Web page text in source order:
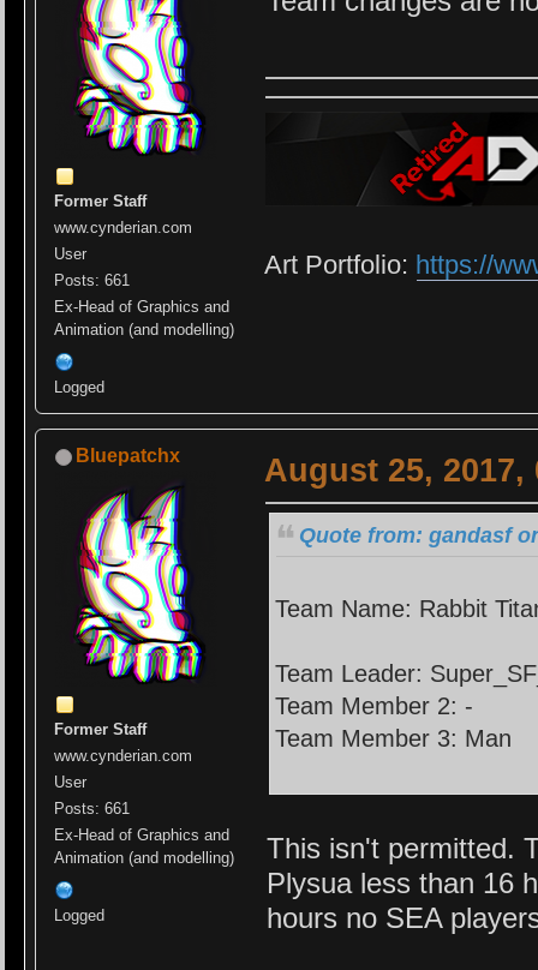
Former Staff
www.cynderian.com
User
Posts: 661
Ex-Head of Graphics and
Animation (and modelling)
Logged
Art Portfolio: https://
Bluepatchx
Former Staff
www.cynderian.com
User
Posts: 661
Ex-Head of Graphics and
Animation (and modelling)
Logged
August 25, 2017,
Quote from: gandasf
Team Name: Rabbit
Team Leader:
Team Member 2: -
Team Member 3: Man
This isn't permitted.
Plysua less than 16
hours no SEA